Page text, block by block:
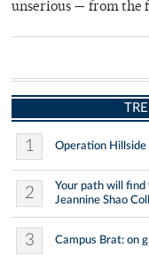
unserious — from the
1 Operation
2
Your path will find
Jeannine Shao
3 Campus Brat: on